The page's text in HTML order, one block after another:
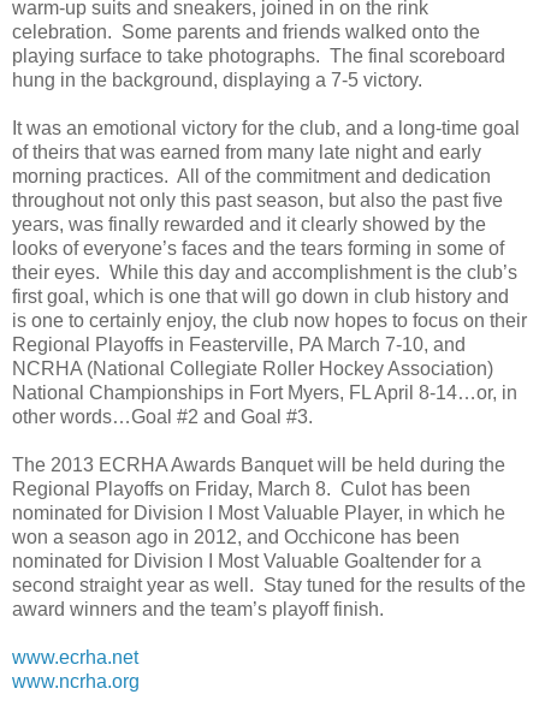
warm-up suits and sneakers, joined in on the rink
celebration. Some parents and friends walked onto the
playing surface to take photographs. The final scoreboard
hung in the background, displaying a 7-5 victory.
It was an emotional victory for the club, and a long-time goal
of theirs that was earned from many late night and early
morning practices. All of the commitment and dedication
throughout not only this past season, but also the past five
years, was finally rewarded and it clearly showed by the
looks of everyone’s faces and the tears forming in some of
their eyes. While this day and accomplishment is the club’s
first goal, which is one that will go down in club history and
is one to certainly enjoy, the club now hopes to focus on their
Regional Playoffs in Feasterville, PA March 7-10, and
NCRHA (National Collegiate Roller Hockey Association)
National Championships in Fort Myers, FL April 8-14…or, in
other words…Goal #2 and Goal #3.
The 2013 ECRHA Awards Banquet will be held during the
Regional Playoffs on Friday, March 8. Culot has been
nominated for Division I Most Valuable Player, in which he
won a season ago in 2012, and Occhicone has been
nominated for Division I Most Valuable Goaltender for a
second straight year as well. Stay tuned for the results of the
award winners and the team’s playoff finish.
www.ecrha.net
www.ncrha.org